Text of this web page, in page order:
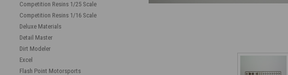
Competition Resins 1/25 Scale
Competition Resins 1/16 Scale
Deluxe Materials
Detail Master
Dirt Modeler
Excel
Flash Point Motorsports